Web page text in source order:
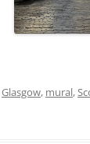
Glasgow, mural,